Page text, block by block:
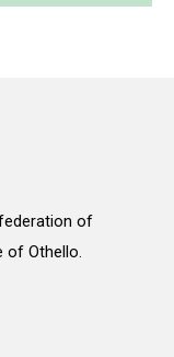
of
of Othello.